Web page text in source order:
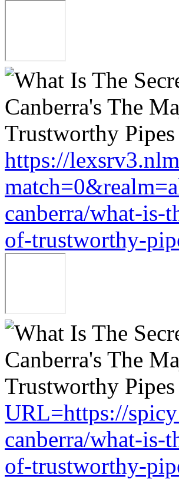
https://
canberra/what-is-
of-trustworthy-
URL=https://
canberra/what-is-
of-trustworthy-